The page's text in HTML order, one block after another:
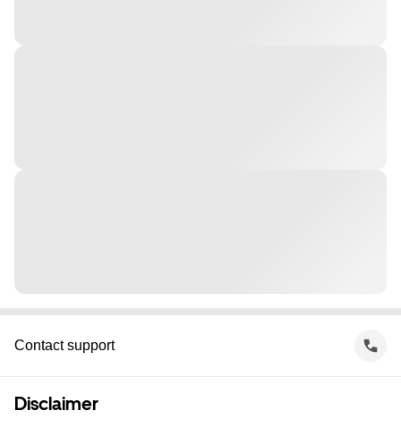
Contact support
Disclaimer